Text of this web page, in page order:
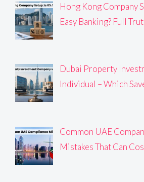
Hong Kong Company
Easy Banking? Full
Dubai Property
Individual – Which
Common UAE
Mistakes That Can